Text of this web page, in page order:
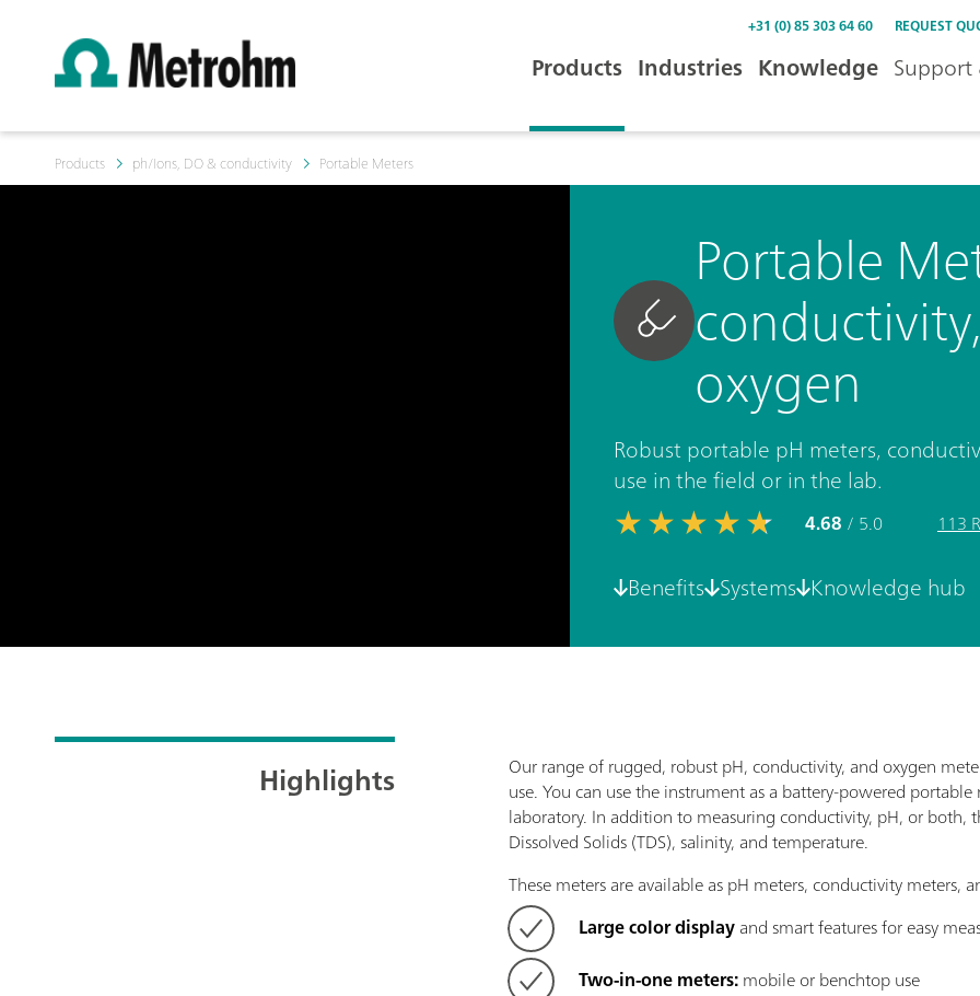
+31 (0) 85 303 64 60 REQUEST
Products Industries Knowledge Support
Products ph/Ions, DO & conductivity Portable Meters
Portable
oxygen
Robust portable pH meters,
use in the field or in the lab.
4.68 / 5.0 113
Benefits Systems Knowledge hub
Highlights
Our range of rugged, robust pH, conductivity, and oxygen
use. You can use the instrument as a battery-powered
laboratory. In addition to measuring conductivity, pH, or both,
Dissolved Solids (TDS), salinity, and temperature.
These meters are available as pH meters, conductivity meters,
Large color displayand smart features for easy
Two-in-one meters:mobile or benchtop use